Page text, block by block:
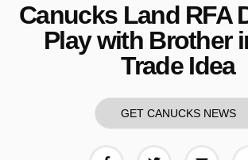
Canucks Land RFA
Play with Brother
Trade Idea
GET CANUCKS NEWS